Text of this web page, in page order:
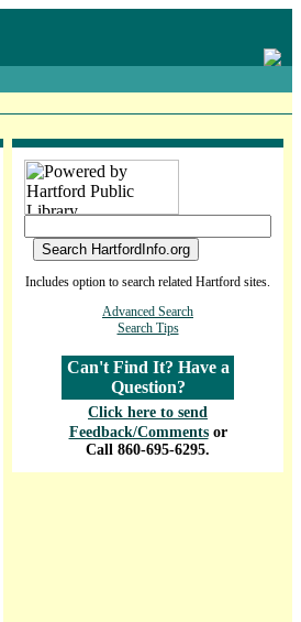
Includes option to search related Hartford sites.
Advanced Search
Search Tips
Can't Find It? Have a
Question?
Click here to send
Feedback/Comments or
Call 860-695-6295.